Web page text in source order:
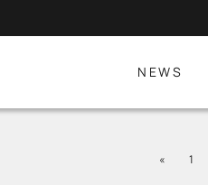
NEWS
«PreviousPage
1